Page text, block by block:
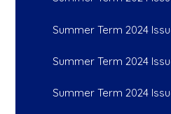
Summer Term 2024
Summer Term 2024
Summer Term 2024